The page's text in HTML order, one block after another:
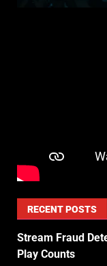
RECENT POSTS
Stream Fraud
Play Counts